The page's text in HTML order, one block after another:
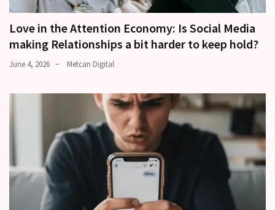
Love in the Attention Economy: Is Social Media
making Relationships a bit harder to keep hold?
June 4, 2026 Metcan Digital